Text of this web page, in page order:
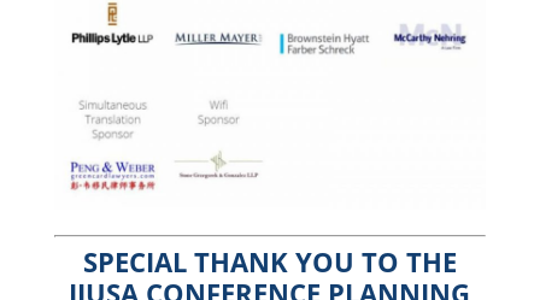
SPECIAL THANK YOU TO THE